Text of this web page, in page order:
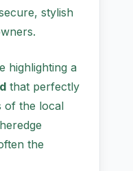
stylish
highlighting a
that perfectly
of the local
the